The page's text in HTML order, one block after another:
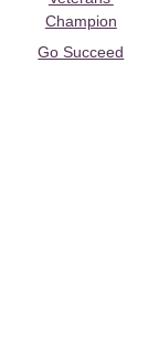
Champion
Go Succeed